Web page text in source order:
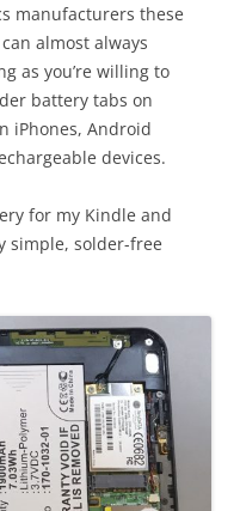
manufacturers these
almost always
as you’re willing to
battery tabs on
iPhones, Android
devices.
for my Kindle and
simple, solder-free